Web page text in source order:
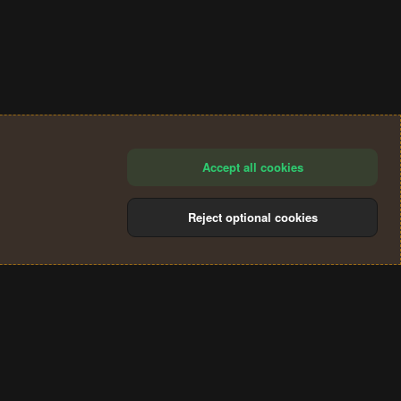
Accept all cookies
Reject optional cookies